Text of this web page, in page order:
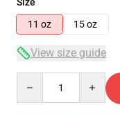
11 oz
15 oz
View size guide